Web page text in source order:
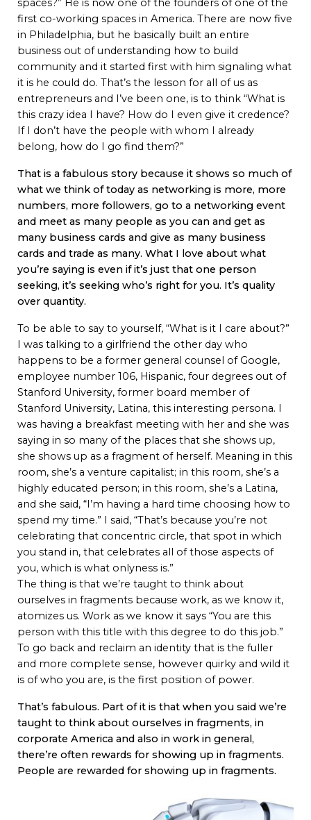
spaces?” He is now one of the founders of one of the
first co-working spaces in America. There are now five
in Philadelphia, but he basically built an entire
business out of understanding how to build
community and it started first with him signaling what
it is he could do. That’s the lesson for all of us as
entrepreneurs and I’ve been one, is to think “What is
this crazy idea I have? How do I even give it credence?
If I don’t have the people with whom I already
belong, how do I go find them?”
That is a fabulous story because it shows so much of
what we think of today as networking is more, more
numbers, more followers, go to a networking event
and meet as many people as you can and get as
many business cards and give as many business
cards and trade as many. What I love about what
you’re saying is even if it’s just that one person
seeking, it’s seeking who’s right for you. It’s quality
over quantity.
To be able to say to yourself, “What is it I care about?”
I was talking to a girlfriend the other day who
happens to be a former general counsel of Google,
employee number 106, Hispanic, four degrees out of
Stanford University, former board member of
Stanford University, Latina, this interesting persona. I
was having a breakfast meeting with her and she was
saying in so many of the places that she shows up,
she shows up as a fragment of herself. Meaning in this
room, she’s a venture capitalist; in this room, she’s a
highly educated person; in this room, she’s a Latina,
and she said, “I’m having a hard time choosing how to
spend my time.” I said, “That’s because you’re not
celebrating that concentric circle, that spot in which
you stand in, that celebrates all of those aspects of
you, which is what onlyness is.”
The thing is that we’re taught to think about
ourselves in fragments because work, as we know it,
atomizes us. Work as we know it says “You are this
person with this title with this degree to do this job.”
To go back and reclaim an identity that is the fuller
and more complete sense, however quirky and wild it
is of who you are, is the first position of power.
That’s fabulous. Part of it is that when you said we’re
taught to think about ourselves in fragments, in
corporate America and also in work in general,
there’re often rewards for showing up in fragments.
People are rewarded for showing up in fragments.